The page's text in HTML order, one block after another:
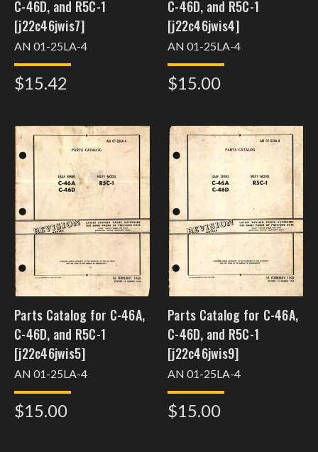
C-46D, and R5C-1
[j22c46jwis7]
AN 01-25LA-4
$15.42
C-46D, and R5C-1
[j22c46jwis4]
AN 01-25LA-4
$15.00
Parts Catalog for C-46A,
C-46D, and R5C-1
[j22c46jwis5]
AN 01-25LA-4
$15.00
Parts Catalog for C-46A,
C-46D, and R5C-1
[j22c46jwis9]
AN 01-25LA-4
$15.00